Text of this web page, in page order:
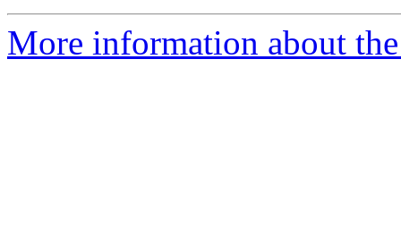
More information about